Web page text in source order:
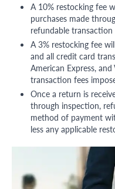
A 10% restocking fee
purchases made
refundable
A 3% restocking fee
and all credit card
American Express,
transaction fees
Once a return is
through inspection,
method of payment
less any applicable